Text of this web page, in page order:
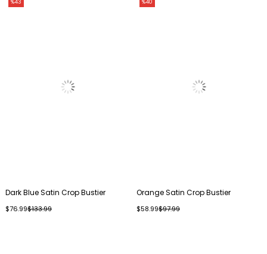
Dark Blue Satin Crop Bustier
$76.99$133.99
%43
Orange Satin Crop Bustier
$58.99$97.99
%40